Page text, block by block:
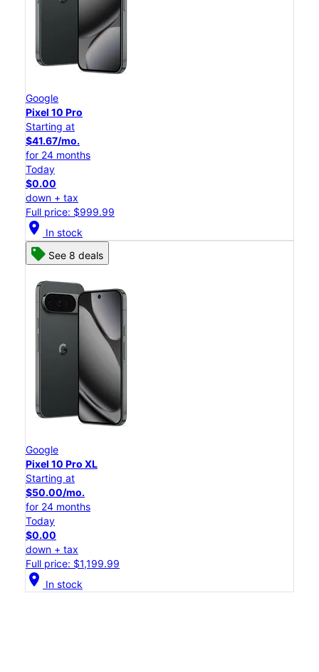
Google
Pixel 10 Pro
Starting at
$41.67/mo.
for 24 months
Today
$0.00
down + tax
Full price: $999.99
location_on In stock
See 8 deals
Google
Pixel 10 Pro XL
Starting at
$50.00/mo.
for 24 months
Today
$0.00
down + tax
Full price: $1,199.99
location_on In stock